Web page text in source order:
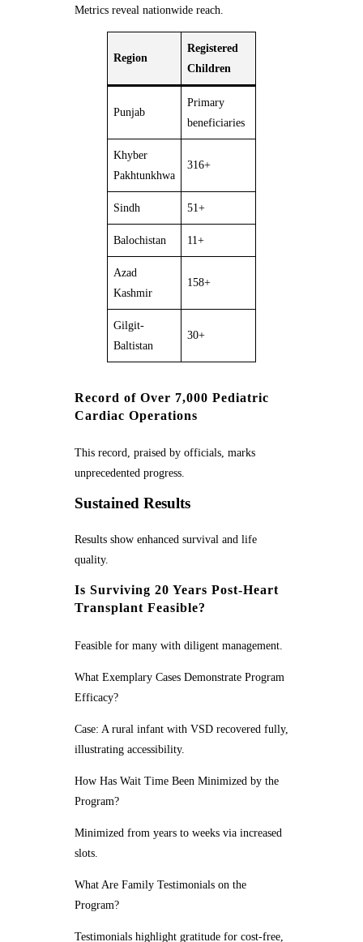
Metrics reveal nationwide reach.
Region
Registered
Children
Punjab
Primary
beneficiaries
Khyber
Pakhtunkhwa
316+
Sindh 51+
Balochistan 11+
Azad
Kashmir
158+
Gilgit-
Baltistan
30+
Record of Over 7,000 Pediatric
Cardiac Operations
This record, praised by officials, marks
unprecedented progress.
Sustained Results
Results show enhanced survival and life
quality.
Is Surviving 20 Years Post-Heart
Transplant Feasible?
Feasible for many with diligent management.
What Exemplary Cases Demonstrate Program
Efficacy?
Case: A rural infant with VSD recovered fully,
illustrating accessibility.
How Has Wait Time Been Minimized by the
Program?
Minimized from years to weeks via increased
slots.
What Are Family Testimonials on the
Program?
Testimonials highlight gratitude for cost-free,